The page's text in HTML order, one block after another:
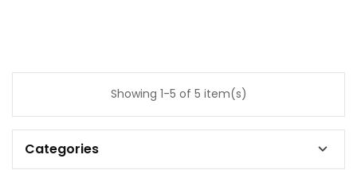
Showing 1-5 of 5 item(s)
Categories 